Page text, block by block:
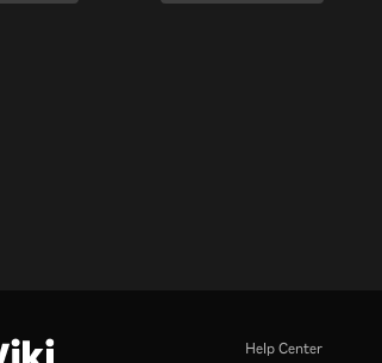
Help Center